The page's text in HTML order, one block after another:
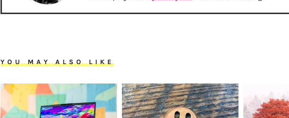
YOU MAY ALSO LIKE